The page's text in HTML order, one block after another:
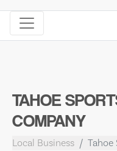
TAHOE
COMPANY
Local Business Tahoe